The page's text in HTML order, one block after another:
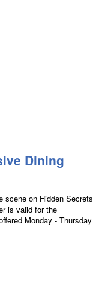
Dining
scene on Hidden Secrets
is valid for the
Monday - Thursday